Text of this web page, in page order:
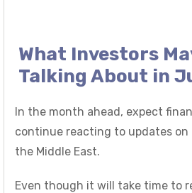
What Investors
Talking About in
In the month ahead, expect
continue reacting to updates
the Middle East.
Even though it will take time to